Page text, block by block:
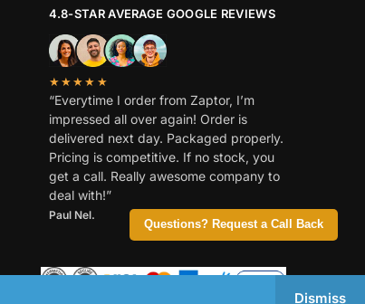
Dismiss
Questions? Request a Call Back
4.8-STAR AVERAGE GOOGLE REVIEWS
★★★★★
“Everytime I order from Zaptor, I’m
impressed all over again! Order is
delivered next day. Packaged properly.
Pricing is competitive. If no stock, you
get a call. Really awesome company to
deal with!”
Paul Nel.